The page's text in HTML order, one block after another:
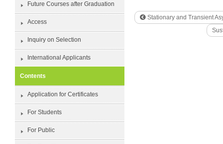
Stationary and Transient
Future Courses after Graduation
Access
Inquiry on Selection
International Applicants
Contents
Application for Certificates
For Students
For Public